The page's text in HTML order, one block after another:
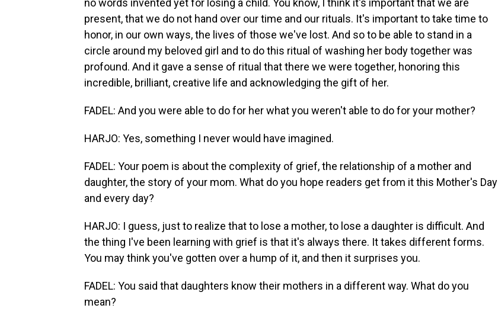
no words invented yet for losing a child. You know, I think it's important that we are
present, that we do not hand over our time and our rituals. It's important to take time to
honor, in our own ways, the lives of those we've lost. And so to be able to stand in a
circle around my beloved girl and to do this ritual of washing her body together was
profound. And it gave a sense of ritual that there we were together, honoring this
incredible, brilliant, creative life and acknowledging the gift of her.
FADEL: And you were able to do for her what you weren't able to do for your mother?
HARJO: Yes, something I never would have imagined.
FADEL: Your poem is about the complexity of grief, the relationship of a mother and
daughter, the story of your mom. What do you hope readers get from it this Mother's Day
and every day?
HARJO: I guess, just to realize that to lose a mother, to lose a daughter is difficult. And
the thing I've been learning with grief is that it's always there. It takes different forms.
You may think you've gotten over a hump of it, and then it surprises you.
FADEL: You said that daughters know their mothers in a different way. What do you
mean?